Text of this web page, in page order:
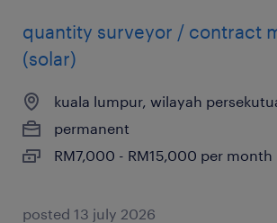
quantity surveyor / contract
(solar)
kuala lumpur, wilayah
permanent
RM7,000 - RM15,000 per month
posted 13 july 2026